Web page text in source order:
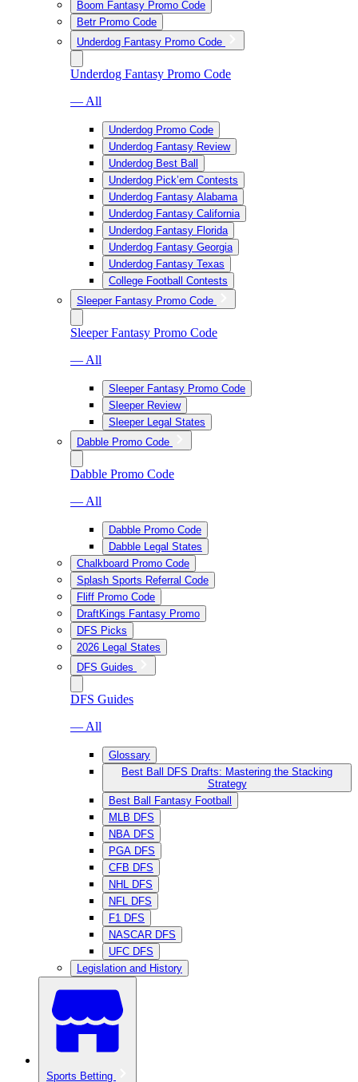
Boom Fantasy Promo Code
Betr Promo Code
Underdog Fantasy Promo Code
Underdog Fantasy Promo Code
— All
Underdog Promo Code
Underdog Fantasy Review
Underdog Best Ball
Underdog Pick’em Contests
Underdog Fantasy Alabama
Underdog Fantasy California
Underdog Fantasy Florida
Underdog Fantasy Georgia
Underdog Fantasy Texas
College Football Contests
Sleeper Fantasy Promo Code
Sleeper Fantasy Promo Code
— All
Sleeper Fantasy Promo Code
Sleeper Review
Sleeper Legal States
Dabble Promo Code
Dabble Promo Code
— All
Dabble Promo Code
Dabble Legal States
Chalkboard Promo Code
Splash Sports Referral Code
Fliff Promo Code
DraftKings Fantasy Promo
DFS Picks
2026 Legal States
DFS Guides
DFS Guides
— All
Glossary
Best Ball DFS Drafts: Mastering the Stacking
Strategy
Best Ball Fantasy Football
MLB DFS
NBA DFS
PGA DFS
CFB DFS
NHL DFS
NFL DFS
F1 DFS
NASCAR DFS
UFC DFS
Legislation and History
Sports Betting